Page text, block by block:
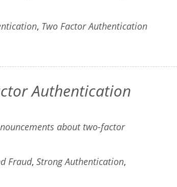
, Two Factor Authentication
Authentication
about two-factor
Fraud, Strong Authentication,